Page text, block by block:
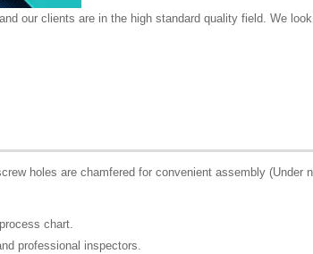
our clients are in the high standard quality field. We
holes are chamfered for convenient assembly (Under
chart.
professional inspectors.